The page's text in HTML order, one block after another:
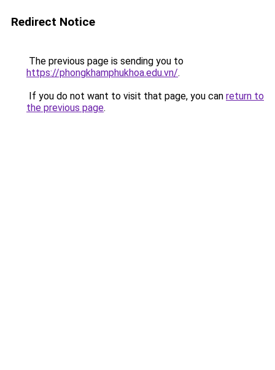
Redirect Notice
The previous page is sending you to
https://phongkhamphukhoa.edu.vn/.
If you do not want to visit that page, you can return to
the previous page.